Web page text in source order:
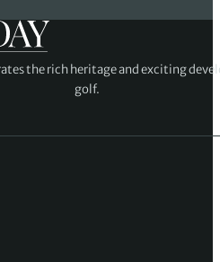
the rich heritage and exciting
golf.